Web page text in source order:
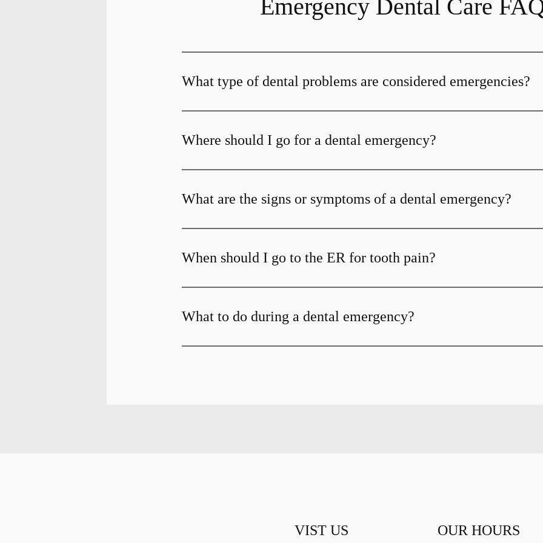
Emergency Dental Care
What type of dental problems are considered emergencies?
Where should I go for a dental emergency?
What are the signs or symptoms of a dental emergency?
When should I go to the ER for tooth pain?
What to do during a dental emergency?
VIST US OUR HOURS